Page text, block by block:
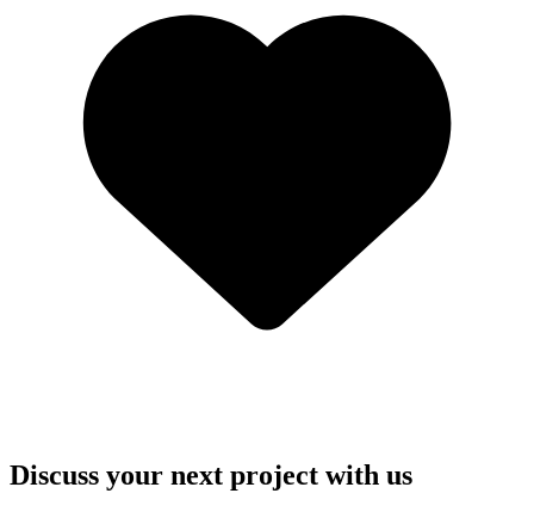
Discuss your next project with us